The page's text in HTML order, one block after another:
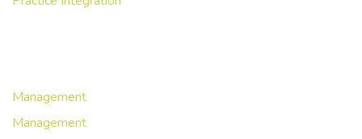
Management
Management